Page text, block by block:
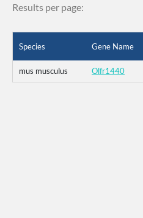
Results per page:
Species Gene Name
mus musculus Olfr1440